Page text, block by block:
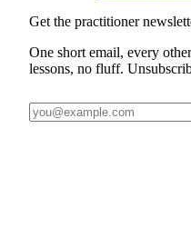
Get the practitioner
One short email, every
lessons, no fluff.